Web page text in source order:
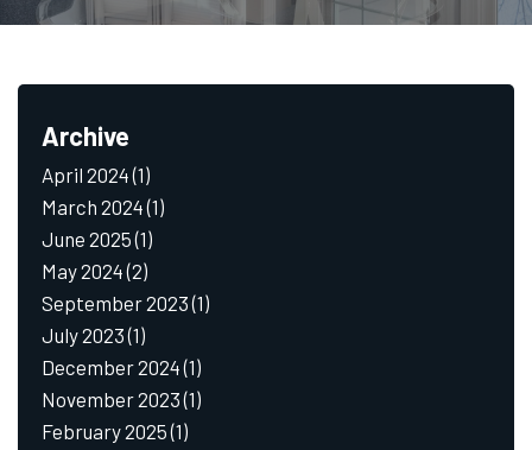
Amenities
Archive
April 2024(1)
March 2024(1)
June 2025(1)
May 2024(2)
September 2023(1)
July 2023(1)
December 2024(1)
November 2023(1)
February 2025(1)